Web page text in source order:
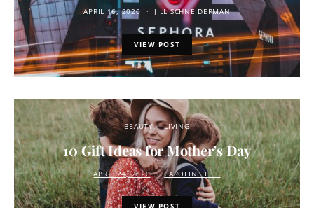
APRIL 16, 2020 JILL SCHNEIDERMAN
VIEW POST
BEAUTY LIVING
10 Gift Ideas for Mother’s Day
APRIL 24, 2020 CAROLINE ELIE